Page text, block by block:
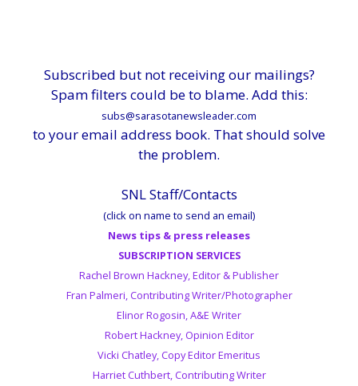
Subscribed but not receiving our mailings?
Spam filters could be to blame. Add this:
subs@sarasotanewsleader.com
to your email address book. That should solve
the problem.
SNL Staff/Contacts
(click on name to send an email)
News tips & press releases
SUBSCRIPTION SERVICES
Rachel Brown Hackney, Editor & Publisher
Fran Palmeri, Contributing Writer/Photographer
Elinor Rogosin, A&E Writer
Robert Hackney, Opinion Editor
Vicki Chatley, Copy Editor Emeritus
Harriet Cuthbert, Contributing Writer